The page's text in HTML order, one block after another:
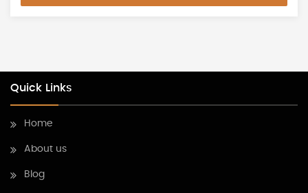
Quick Links
Home
About us
Blog